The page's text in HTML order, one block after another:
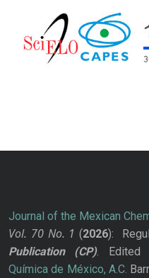
Journal of the Mexican
Vol. 70 No. 1 (2026):
Publication
(CP). Edited
Química de México, A.C.